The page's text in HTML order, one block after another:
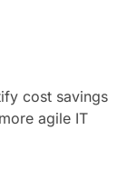
cost savings
agile IT